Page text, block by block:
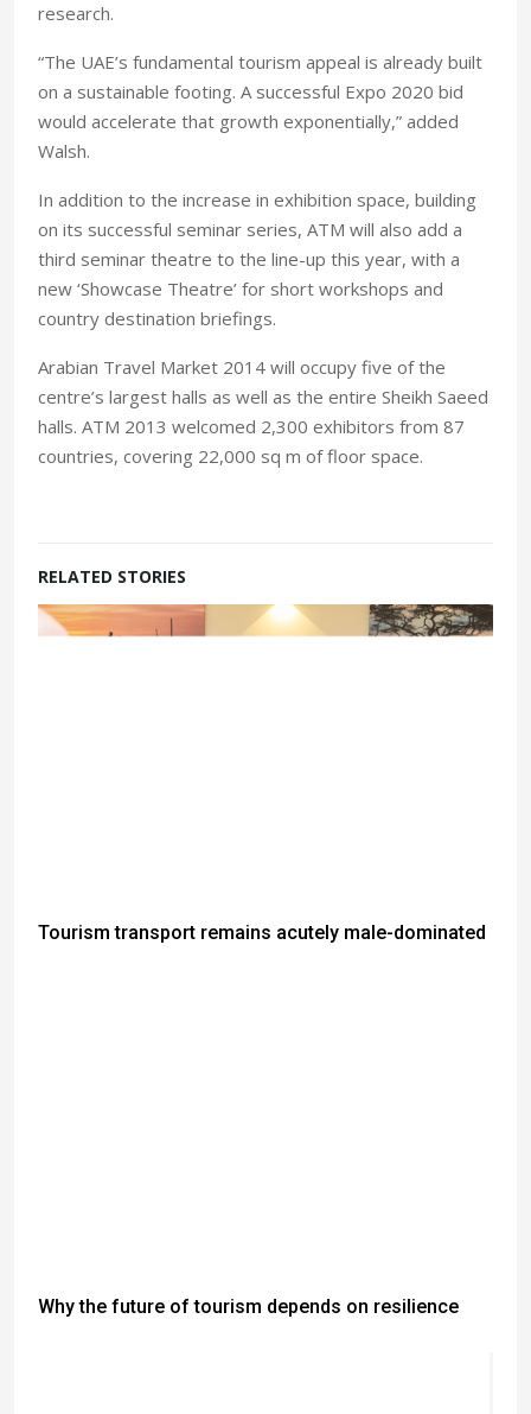
research.
“The UAE’s fundamental tourism appeal is already built
on a sustainable footing. A successful Expo 2020 bid
would accelerate that growth exponentially,” added
Walsh.
In addition to the increase in exhibition space, building
on its successful seminar series, ATM will also add a
third seminar theatre to the line-up this year, with a
new ‘Showcase Theatre’ for short workshops and
country destination briefings.
Arabian Travel Market 2014 will occupy five of the
centre’s largest halls as well as the entire Sheikh Saeed
halls. ATM 2013 welcomed 2,300 exhibitors from 87
countries, covering 22,000 sq m of floor space.
RELATED STORIES
Tourism transport remains acutely male-dominated
Why the future of tourism depends on resilience